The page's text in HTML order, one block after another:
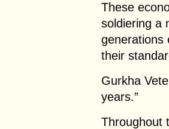
These
soldiering a
generations
their
Gurkha
years.”
Throughout